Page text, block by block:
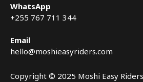
WhatsApp
+255 767 711 344
Email
hello@moshieasyriders.com
Copyright © 2025 Moshi Easy Riders